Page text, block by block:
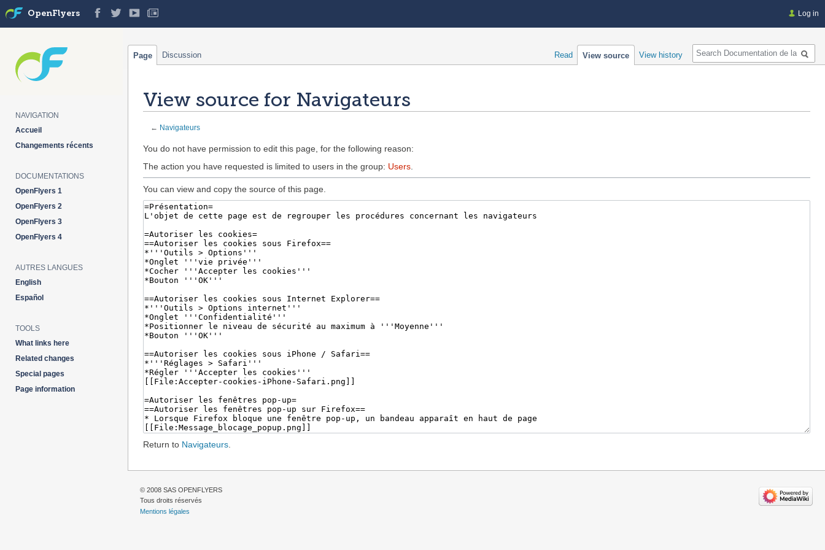
View source for Navigateurs
← Navigateurs
Jump
to
navigation
Jump
to
search
You do not have permission to edit this page, for the following reason:
The action you have requested is limited to users in the group: Users.
You can view and copy the source of this page.
Return to Navigateurs
Log in
Page Discussion Read View source View history Search
OpenFlyers
NAVIGATION
Accueil
Changements récents
DOCUMENTATIONS
OpenFlyers 1
OpenFlyers 2
OpenFlyers 3
OpenFlyers 4
AUTRES LANGUES
English
Español
TOOLS
What links here
Related changes
Special pages
Page information
© 2008 SAS OPENFLYERS
Tous droits réservés
Mentions légales